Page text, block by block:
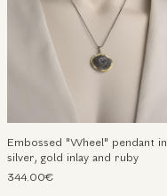
Embossed "Wheel" pendant in
silver, gold inlay and ruby
344.00€